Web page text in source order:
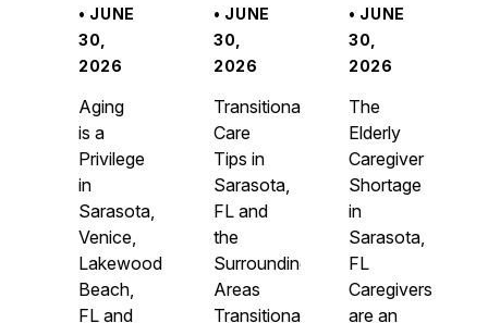
• JUNE
30,
2026
Aging
is a
Privilege
in
Sarasota,
Venice,
Lakewood
Beach,
FL and
• JUNE
30,
2026
Transitional
Care
Tips in
Sarasota,
FL and
the
Surrounding
Areas
Transitional
• JUNE
30,
2026
The
Elderly
Caregiver
Shortage
in
Sarasota,
FL
Caregivers
are an